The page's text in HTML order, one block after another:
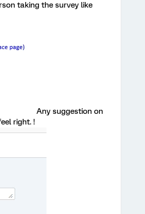
taking the survey like
Any suggestion on
right. !